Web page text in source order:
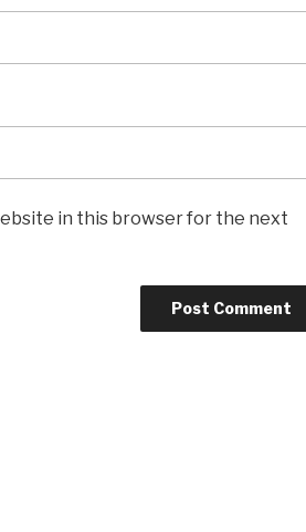
in this browser for the next